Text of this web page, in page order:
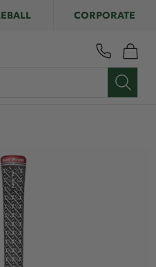
CORPORATE
Cart